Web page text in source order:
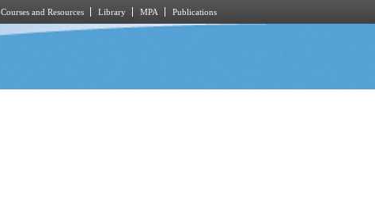
Courses and Resources Library MPA Publications